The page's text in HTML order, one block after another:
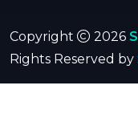
Copyright 2026
Rights Reserved by